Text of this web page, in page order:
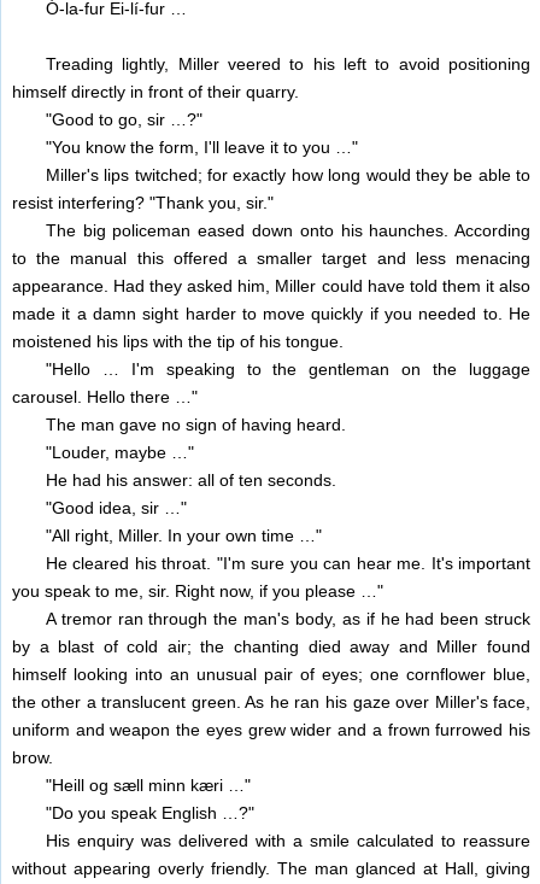
Ó-la-fur Ei-lí-fur …
Treading lightly, Miller veered to his left to avoid positioning
himself directly in front of their quarry.
"Good to go, sir …?"
"You know the form, I'll leave it to you …"
Miller's lips twitched; for exactly how long would they be able to
resist interfering? "Thank you, sir."
The big policeman eased down onto his haunches. According
to the manual this offered a smaller target and less menacing
appearance. Had they asked him, Miller could have told them it also
made it a damn sight harder to move quickly if you needed to. He
moistened his lips with the tip of his tongue.
"Hello … I'm speaking to the gentleman on the luggage
carousel. Hello there …"
The man gave no sign of having heard.
"Louder, maybe …"
He had his answer: all of ten seconds.
"Good idea, sir …"
"All right, Miller. In your own time …"
He cleared his throat. "I'm sure you can hear me. It's important
you speak to me, sir. Right now, if you please …"
A tremor ran through the man's body, as if he had been struck
by a blast of cold air; the chanting died away and Miller found
himself looking into an unusual pair of eyes; one cornflower blue,
the other a translucent green. As he ran his gaze over Miller's face,
uniform and weapon the eyes grew wider and a frown furrowed his
brow.
"Heill og sæll minn kæri …"
"Do you speak English …?"
His enquiry was delivered with a smile calculated to reassure
without appearing overly friendly. The man glanced at Hall, giving